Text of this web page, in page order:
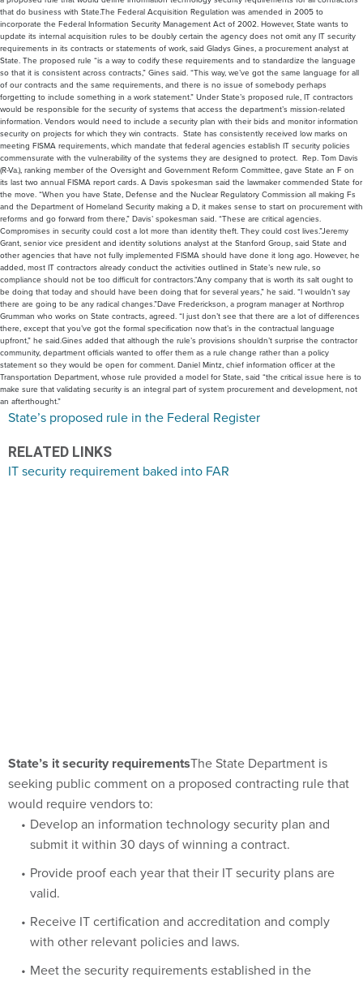
that do business with State.The Federal Acquisition Regulation was amended in 2005 to
incorporate the Federal Information Security Management Act of 2002. However, State wants to
update its internal acquisition rules to be doubly certain the agency does not omit any IT security
requirements in its contracts or statements of work, said Gladys Gines, a procurement analyst at
State. The proposed rule “is a way to codify these requirements and to standardize the language
so that it is consistent across contracts,” Gines said. “This way, we’ve got the same language for all
of our contracts and the same requirements, and there is no issue of somebody perhaps
forgetting to include something in a work statement.” Under State’s proposed rule, IT contractors
would be responsible for the security of systems that access the department’s mission-related
information. Vendors would need to include a security plan with their bids and monitor information
security on projects for which they win contracts. State has consistently received low marks on
meeting FISMA requirements, which mandate that federal agencies establish IT security policies
commensurate with the vulnerability of the systems they are designed to protect. Rep. Tom Davis
(R-Va.), ranking member of the Oversight and Government Reform Committee, gave State an F on
its last two annual FISMA report cards. A Davis spokesman said the lawmaker commended State for
the move. “When you have State, Defense and the Nuclear Regulatory Commission all making Fs
and the Department of Homeland Security making a D, it makes sense to start on procurement with
reforms and go forward from there,” Davis’ spokesman said. “These are critical agencies.
Compromises in security could cost a lot more than identity theft. They could cost lives.”Jeremy
Grant, senior vice president and identity solutions analyst at the Stanford Group, said State and
other agencies that have not fully implemented FISMA should have done it long ago. However, he
added, most IT contractors already conduct the activities outlined in State’s new rule, so
compliance should not be too difficult for contractors.“Any company that is worth its salt ought to
be doing that today and should have been doing that for several years,” he said. “I wouldn’t say
there are going to be any radical changes.”Dave Frederickson, a program manager at Northrop
Grumman who works on State contracts, agreed. “I just don’t see that there are a lot of differences
there, except that you’ve got the formal specification now that’s in the contractual language
upfront,” he said.Gines added that although the rule’s provisions shouldn’t surprise the contractor
community, department officials wanted to offer them as a rule change rather than a policy
statement so they would be open for comment. Daniel Mintz, chief information officer at the
Transportation Department, whose rule provided a model for State, said “the critical issue here is to
make sure that validating security is an integral part of system procurement and development, not
an afterthought.”
State’s proposed rule in the Federal Register
RELATED LINKS
IT security requirement baked into FAR
State’s it security requirementsThe State Department is
seeking public comment on a proposed contracting rule that
would require vendors to:
Develop an information technology security plan and
submit it within 30 days of winning a contract.
Provide proof each year that their IT security plans are
valid.
Receive IT certification and accreditation and comply
with other relevant policies and laws.
Meet the security requirements established in the